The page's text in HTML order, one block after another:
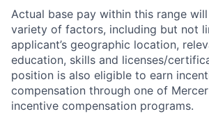
Actual base pay within this range
variety of factors, including but not
applicant’s geographic location,
education, skills and licenses/
position is also eligible to earn
compensation through one of Mercer
incentive compensation programs.